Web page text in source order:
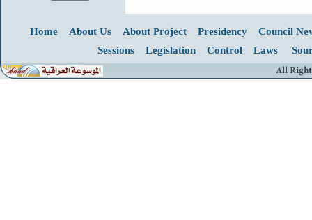
Home About Us About Project Presidency
Council
Sessions Legislation Control Laws